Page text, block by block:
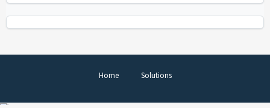
Home Solutions